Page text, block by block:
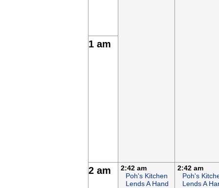
1 am
2 am
2:42 am
Poh's Kitchen
Lends A Hand
2:42 am
Poh's
Lends A